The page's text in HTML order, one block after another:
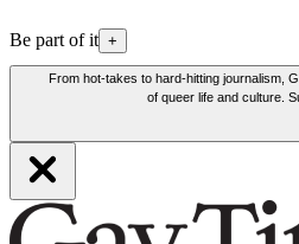
Be part of it +
From hot-takes to hard-hitting journalism,
of queer life and culture.